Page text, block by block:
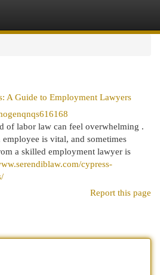
A Guide to Employment Lawyers
of labor law can feel overwhelming .
is vital, and sometimes
a skilled employment lawyer is
cypress-
Report this page